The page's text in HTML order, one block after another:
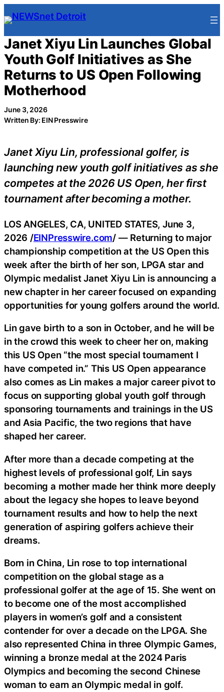
Skip
to
content
Janet Xiyu Lin Launches Global
Youth Golf Initiatives as She
Returns to US Open Following
Motherhood
June 3, 2026
Written By: EIN Presswire
Janet Xiyu Lin, professional golfer, is
launching new youth golf initiatives as she
competes at the 2026 US Open, her first
tournament after becoming a mother.
LOS ANGELES, CA, UNITED STATES, June 3,
2026 /EINPresswire.com/ — Returning to major
championship competition at the US Open this
week after the birth of her son, LPGA star and
Olympic medalist Janet Xiyu Lin is announcing a
new chapter in her career focused on expanding
opportunities for young golfers around the world.
Lin gave birth to a son in October, and he will be
in the crowd this week to cheer her on, making
this US Open “the most special tournament I
have competed in.” This US Open appearance
also comes as Lin makes a major career pivot to
focus on supporting global youth golf through
sponsoring tournaments and trainings in the US
and Asia Pacific, the two regions that have
shaped her career.
After more than a decade competing at the
highest levels of professional golf, Lin says
becoming a mother made her think more deeply
about the legacy she hopes to leave beyond
tournament results and how to help the next
generation of aspiring golfers achieve their
dreams.
Born in China, Lin rose to top international
competition on the global stage as a
professional golfer at the age of 15. She went on
to become one of the most accomplished
players in women’s golf and a consistent
contender for over a decade on the LPGA. She
also represented China in three Olympic Games,
winning a bronze medal at the 2024 Paris
Olympics and becoming the second Chinese
woman to earn an Olympic medal in golf.